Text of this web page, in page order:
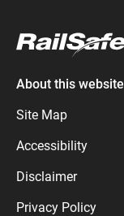
About this website
Site Map
Accessibility
Disclaimer
Privacy Policy